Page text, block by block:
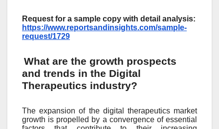
Request for a sample copy with detail analysis:
https://www.reportsandinsights.com/sample-
request/1729
What are the growth prospects
and trends in the Digital
Therapeutics industry?
The expansion of the digital therapeutics market
growth is propelled by a convergence of essential